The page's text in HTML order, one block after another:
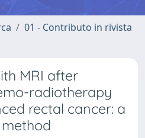
01 - Contributo in rivista
MRI after
radiotherapy
rectal cancer: a